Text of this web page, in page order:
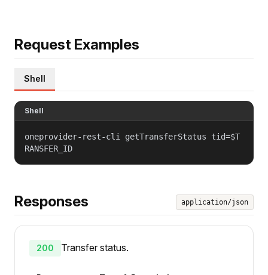
Request Examples
Shell
Shell
oneprovider-rest-cli getTransferStatus tid=$T
RANSFER_ID
Responses application/json
200 Transfer status.